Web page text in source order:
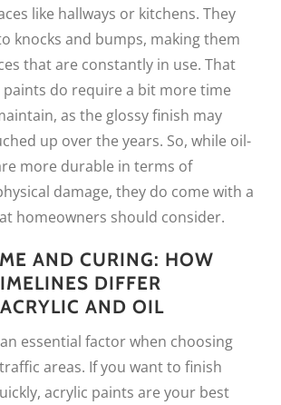
like hallways or kitchens. They
knocks and bumps, making them
that are constantly in use. That
paints do require a bit more time
as the glossy finish may
up over the years. So, while oil-
more durable in terms of
damage, they do come with a
homeowners should consider.
AND CURING: HOW
DIFFER
AND OIL
essential factor when choosing
areas. If you want to finish
acrylic paints are your best